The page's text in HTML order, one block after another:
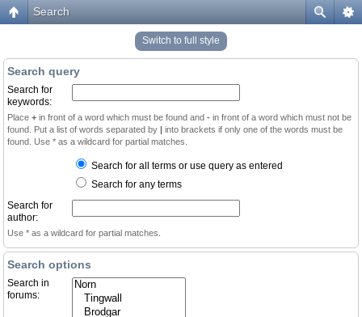
Search
Switch to full style
Search query
Search for
keywords:
Place + in front of a word which must be found and - in front of a word which must not be
found. Put a list of words separated by | into brackets if only one of the words must be
found. Use * as a wildcard for partial matches.
Search for all terms or use query as entered
Search for any terms
Search for
author:
Use * as a wildcard for partial matches.
Search options
Search in
forums: